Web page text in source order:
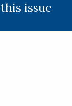
issue